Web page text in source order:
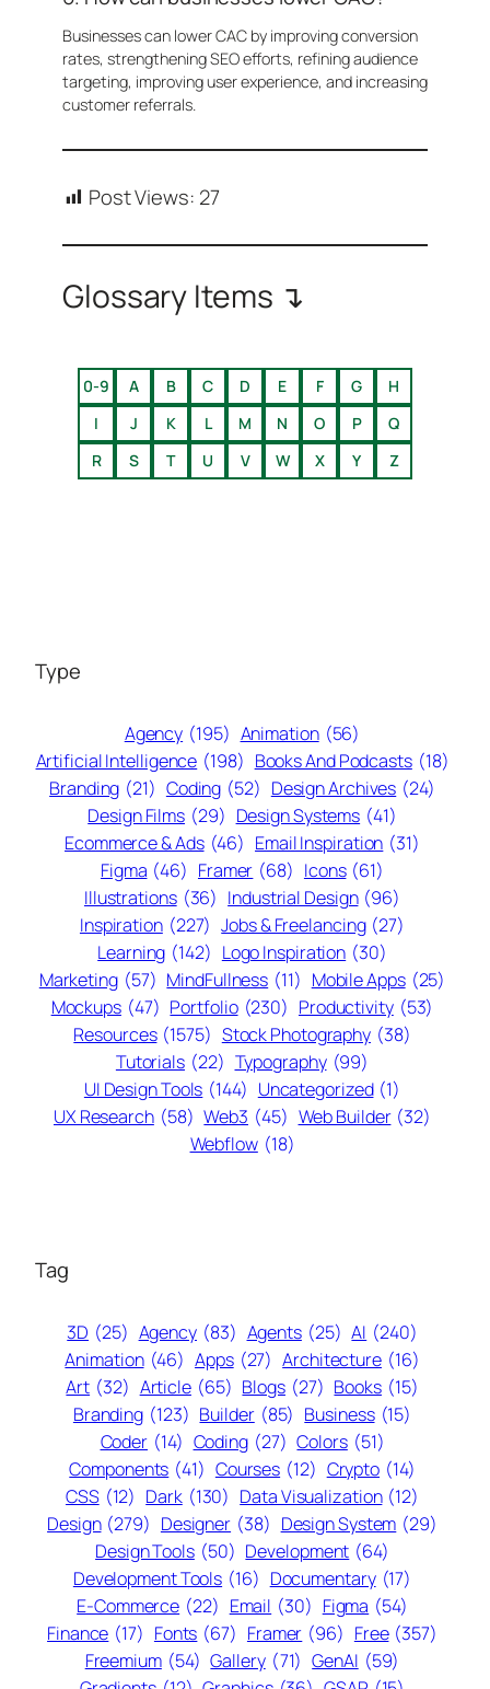
Businesses can lower CAC by improving conversion
rates, strengthening SEO efforts, refining audience
targeting, improving user experience, and increasing
customer referrals.
Post Views: 27
Glossary Items ↴
0-9 A B C D E F G
H
I
J K L M N O P
Q
R
S T U V W X Y Z
Type
Agency (195) Animation (56)
Artificial Intelligence (198) Books And Podcasts (18)
Branding (21) Coding (52) Design Archives (24)
Design Films (29) Design Systems (41)
Ecommerce & Ads (46) Email Inspiration (31)
Figma (46) Framer (68) Icons (61)
Illustrations (36) Industrial Design (96)
Inspiration (227) Jobs & Freelancing (27)
Learning (142) Logo Inspiration (30)
Marketing (57) MindFullness (11) Mobile Apps (25)
Mockups (47) Portfolio (230) Productivity (53)
Resources (1575) Stock Photography (38)
Tutorials (22) Typography (99)
UI Design Tools (144) Uncategorized (1)
UX Research (58) Web3 (45) Web Builder (32)
Webflow (18)
Tag
3D (25) Agency (83) Agents (25) AI (240)
Animation (46) Apps (27) Architecture (16)
Art (32) Article (65) Blogs (27) Books (15)
Branding (123) Builder (85) Business (15)
Coder (14) Coding (27) Colors (51)
Components (41) Courses (12) Crypto (14)
CSS (12) Dark (130) Data Visualization (12)
Design (279) Designer (38) Design System (29)
Design Tools (50) Development (64)
Development Tools (16) Documentary (17)
E-Commerce (22) Email (30) Figma (54)
Finance (17) Fonts (67) Framer (96) Free (357)
Freemium (54) Gallery (71) GenAI (59)